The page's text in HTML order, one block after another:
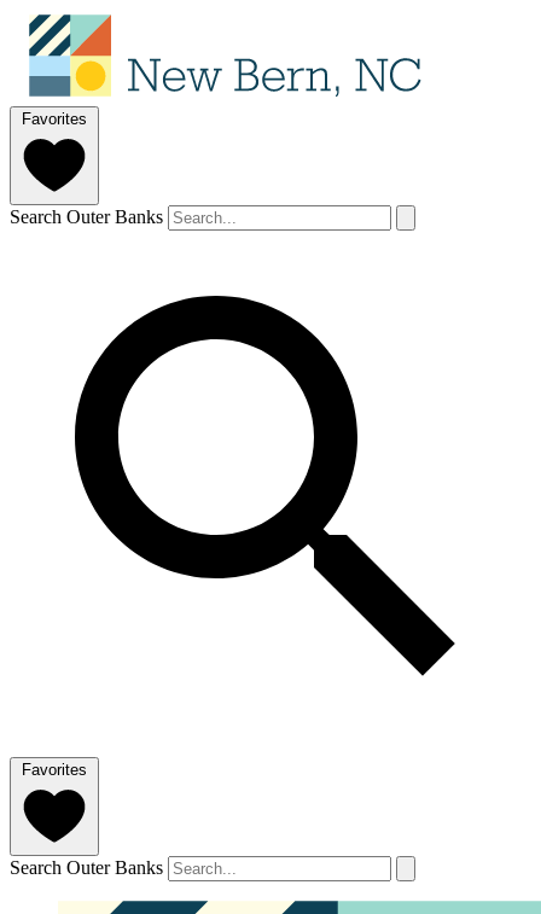
Favorites
Search Outer Banks
Favorites
Search Outer Banks